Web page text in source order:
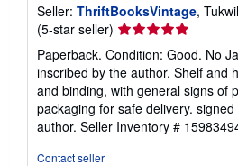
Seller: ThriftBooksVintage,
(5-star seller) Seller
rating
5
out
of
5
stars
Paperback. Condition: Good. No
inscribed by the author. Shelf and
and binding, with general signs of
packaging for safe delivery.
author. Seller Inventory #
Contact seller